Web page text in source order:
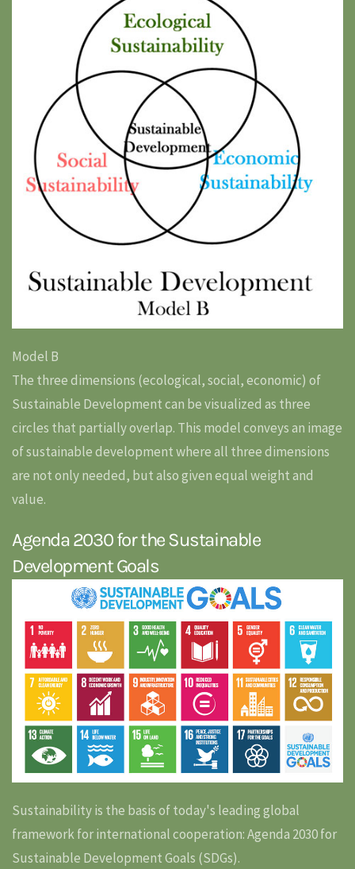
Model B
The three dimensions (ecological, social, economic) of
Sustainable Development can be visualized as three
circles that partially overlap. This model conveys an image
of sustainable development where all three dimensions
are not only needed, but also given equal weight and
value.
Agenda 2030 for the Sustainable
Development Goals
Sustainability is the basis of today's leading global
framework for international cooperation: Agenda 2030 for
Sustainable Development Goals (SDGs).